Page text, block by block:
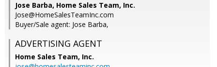
Jose Barba, Home Sales Team, Inc.
Jose@HomeSalesTeamInc.com
Buyer/Sale agent: Jose Barba,
ADVERTISING AGENT
Home Sales Team, Inc.